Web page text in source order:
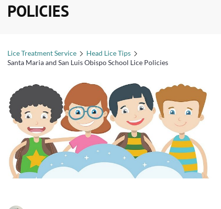
POLICIES
Lice Treatment Service
Head Lice Tips
Santa Maria and San Luis Obispo School Lice Policies